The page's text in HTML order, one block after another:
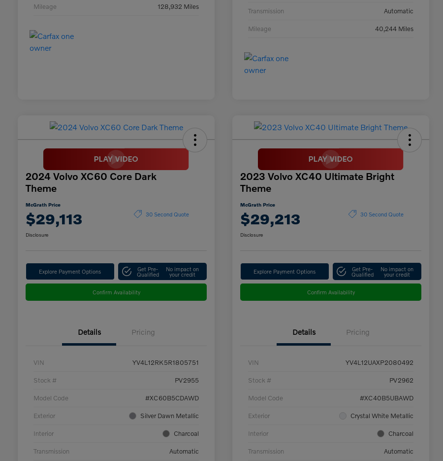
Mileage 128,932 Miles
Transmission Automatic
Mileage 40,244 Miles
2024 Volvo XC60 Core Dark
Theme
McGrath Price
$29,113 30 Second Quote
Disclosure
Explore Payment Options Get Pre-
Qualified
No impact on
your credit
Confirm Availability
Details Pricing
VIN YV4L12RK5R1805751
Stock # PV2955
Model Code #XC60B5CDAWD
Exterior Silver Dawn Metallic
Interior Charcoal
Transmission Automatic
2023 Volvo XC40 Ultimate Bright
Theme
McGrath Price
$29,213 30 Second Quote
Disclosure
Explore Payment Options Get Pre-
Qualified
No impact on
your credit
Confirm Availability
Details Pricing
VIN YV4L12UAXP2080492
Stock # PV2962
Model Code #XC40B5UBAWD
Exterior Crystal White Metallic
Interior Charcoal
Transmission Automatic